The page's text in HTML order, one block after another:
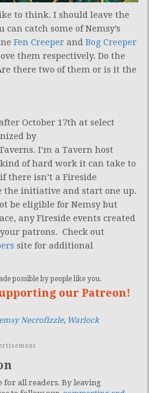
to think. I should leave the
catch some of Nemsy’s
Fen Creeper and Bog Creeper
them respectively. Do the
there two of them or is it the
October 17th at select
by
I’m a Tavern host
of hard work it can take to
there isn’t a Fireside
the initiative and start one up.
be eligible for Nemsy but
any Fireside events created
patrons. Check out
site for additional
possible by people like you.
our Patreon!
Necrofizzle, Warlock
for all readers. By leaving